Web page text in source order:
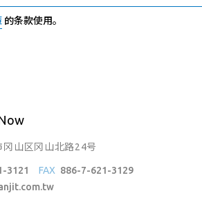
的条款使用。
山区冈山北路24号
3121 FAX 886-7-621-3129